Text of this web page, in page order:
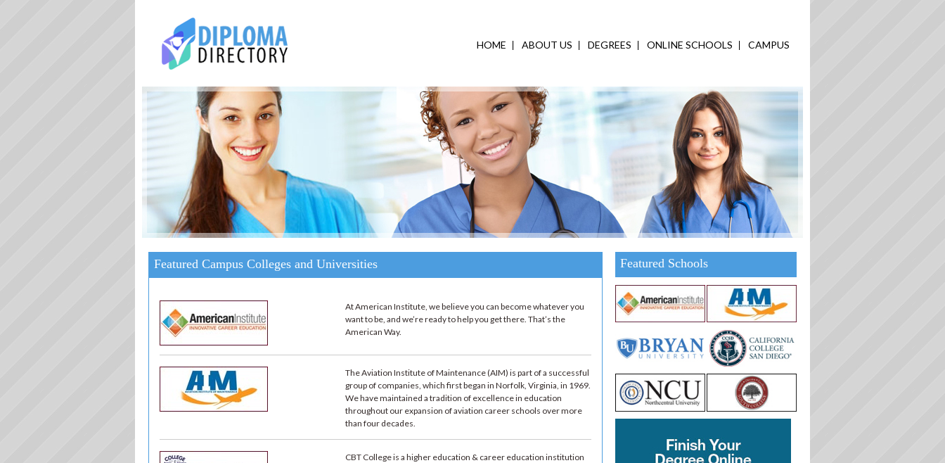
HOME ABOUT US DEGREES ONLINE SCHOOLS CAMPUS
Featured Campus Colleges and Universities
At American Institute, we believe you can become whatever you
want to be, and we’re ready to help you get there. That’s the
American Way.
The Aviation Institute of Maintenance (AIM) is part of a successful
group of companies, which first began in Norfolk, Virginia, in 1969.
We have maintained a tradition of excellence in education
throughout our expansion of aviation career schools over more
than four decades.
CBT College is a higher education & career education institution
Featured Schools